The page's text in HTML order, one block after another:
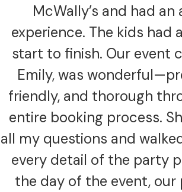
McWally’s and had an
experience. The kids had
start to finish. Our event
Emily, was
friendly, and thorough
entire booking process.
all my questions and
every detail of the party
the day of the event, our